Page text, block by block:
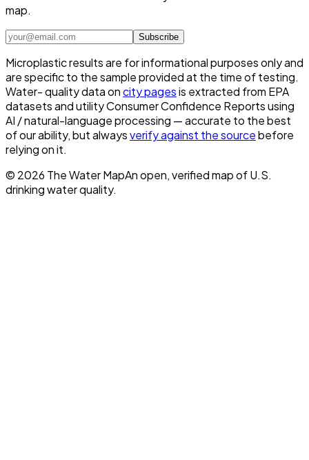
map.
Subscribe
Microplastic results are for informational purposes only and
are specific to the sample provided at the time of testing.
Water- quality data oncity pagesis extracted from EPA
datasets and utility Consumer Confidence Reports using
AI / natural-language processing — accurate to the best
of our ability, but alwaysverify against the sourcebefore
relying on it.
© 2026 The Water MapAn open, verified map of U.S.
drinking water quality.